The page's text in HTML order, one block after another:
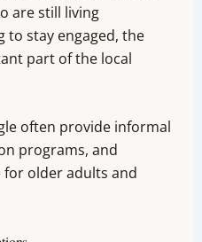
are still living
to stay engaged, the
part of the local
often provide informal
programs, and
for older adults and